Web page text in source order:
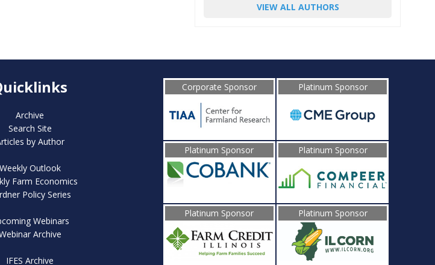
VIEW ALL AUTHORS
Archive
Search Site
by Author
Weekly Outlook
Farm Economics
Policy Series
Webinars
Archive
IFES Archive
Corporate Sponsor Platinum Sponsor
Platinum Sponsor Platinum Sponsor
Platinum Sponsor Platinum Sponsor